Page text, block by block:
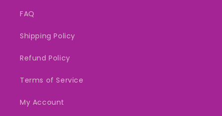
FAQ
Shipping Policy
Refund Policy
Terms of Service
My Account